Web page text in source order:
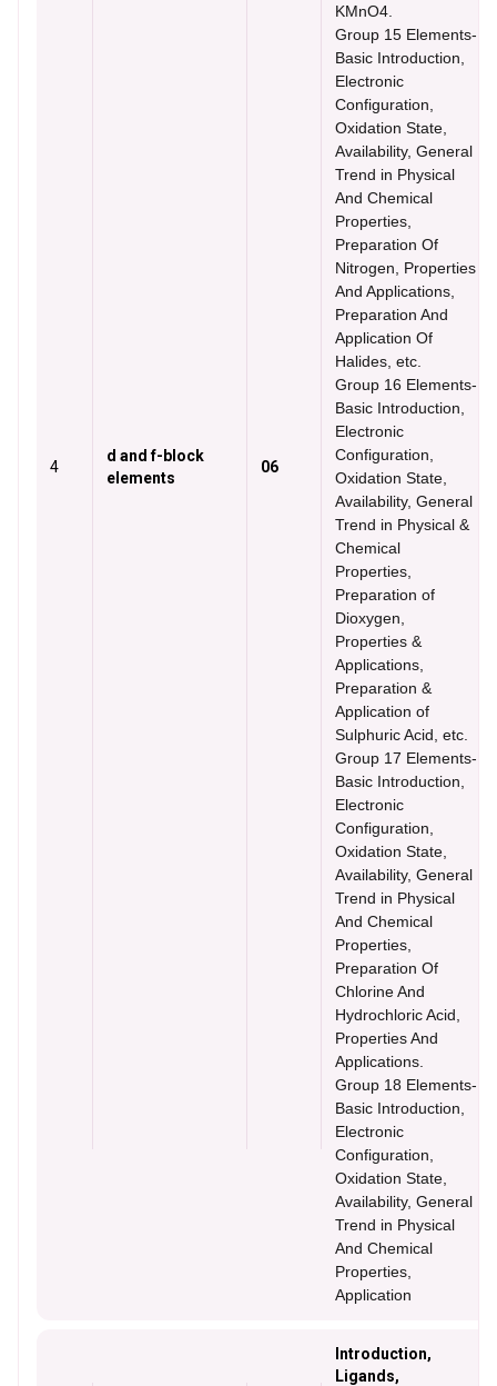
4
d and f-block
elements
06
KMnO4.
Group 15 Elements-
Basic Introduction,
Electronic
Configuration,
Oxidation State,
Availability, General
Trend in Physical
And Chemical
Properties,
Preparation Of
Nitrogen, Properties
And Applications,
Preparation And
Application Of
Halides, etc.
Group 16 Elements-
Basic Introduction,
Electronic
Configuration,
Oxidation State,
Availability, General
Trend in Physical &
Chemical
Properties,
Preparation of
Dioxygen,
Properties &
Applications,
Preparation &
Application of
Sulphuric Acid, etc.
Group 17 Elements-
Basic Introduction,
Electronic
Configuration,
Oxidation State,
Availability, General
Trend in Physical
And Chemical
Properties,
Preparation Of
Chlorine And
Hydrochloric Acid,
Properties And
Applications.
Group 18 Elements-
Basic Introduction,
Electronic
Configuration,
Oxidation State,
Availability, General
Trend in Physical
And Chemical
Properties,
Application
Introduction,
Ligands,